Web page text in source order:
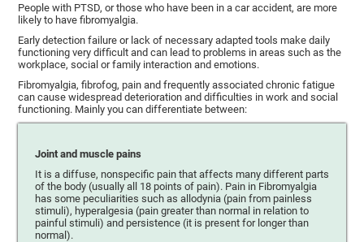
People with PTSD, or those who have been in a car accident, are more
likely to have fibromyalgia.
Early detection failure or lack of necessary adapted tools make daily
functioning very difficult and can lead to problems in areas such as the
workplace, social or family interaction and emotions.
Fibromyalgia, fibrofog, pain and frequently associated chronic fatigue
can cause widespread deterioration and difficulties in work and social
functioning. Mainly you can differentiate between:
Joint and muscle pains
It is a diffuse, nonspecific pain that affects many different parts
of the body (usually all 18 points of pain). Pain in Fibromyalgia
has some peculiarities such as allodynia (pain from painless
stimuli), hyperalgesia (pain greater than normal in relation to
painful stimuli) and persistence (it is present for longer than
normal).